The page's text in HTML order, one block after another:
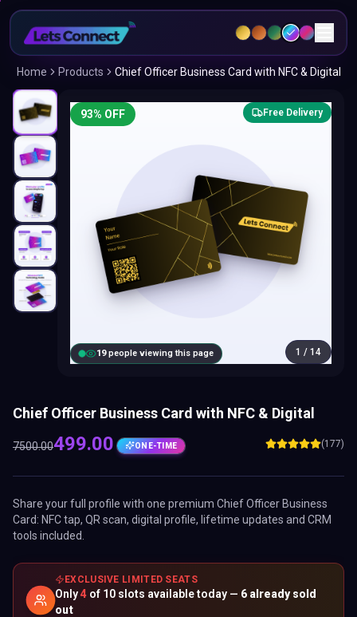
Home Products Chief Officer Business Card with NFC & Digital
18people viewing this page
93% OFF Free Delivery
1 / 14
Chief Officer Business Card with NFC & Digital
7500.00499.00 ONE-TIME (177)
Share your full profile with one premium Chief Officer Business
Card: NFC tap, QR scan, digital profile, lifetime updates and CRM
tools included.
EXCLUSIVE LIMITED SEATS
Only4 of 10 slots available today — 6 already sold
out